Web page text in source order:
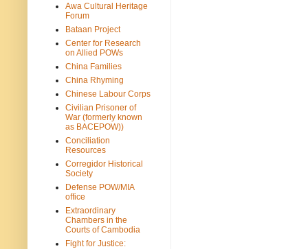
Awa Cultural Heritage
Forum
Bataan Project
Center for Research
on Allied POWs
China Families
China Rhyming
Chinese Labour Corps
Civilian Prisoner of
War (formerly known
as BACEPOW))
Conciliation
Resources
Corregidor Historical
Society
Defense POW/MIA
office
Extraordinary
Chambers in the
Courts of Cambodia
Fight for Justice: